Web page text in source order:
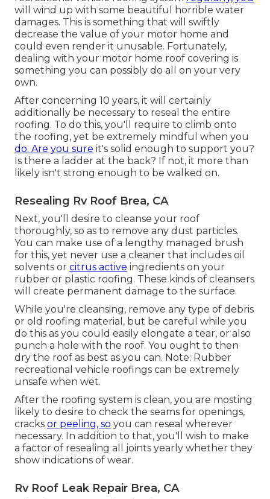
will wind up with some beautiful horrible water
damages. This is something that will swiftly
decrease the value of your motor home and
could even render it unusable. Fortunately,
dealing with your motor home roof covering is
something you can possibly do all on your very
own.
After concerning 10 years, it will certainly
additionally be necessary to reseal the entire
roofing. To do this, you'll require to climb onto
the roofing, yet be extremely mindful when you
do. Are you sure it's solid enough to support you?
Is there a ladder at the back? If not, it more than
likely isn't strong enough to be walked on.
Resealing Rv Roof Brea, CA
Next, you'll desire to cleanse your roof
thoroughly, so as to remove any dust particles.
You can make use of a lengthy managed brush
for this, yet never use a cleaner that includes oil
solvents or citrus active ingredients on your
rubber or plastic roofing. These kinds of cleansers
will create permanent damage to the surface.
While you're cleansing, remove any type of debris
or old roofing material, but be careful while you
do this as you could easily elongate a tear, or also
punch a hole with the roof. You ought to then
dry the roof as best as you can. Note: Rubber
recreational vehicle roofings can be extremely
unsafe when wet.
After the roofing system is clean, you are mosting
likely to desire to check the seams for openings,
cracks or peeling, so you can reseal wherever
necessary. In addition to that, you'll wish to make
a factor of resealing all joints yearly whether they
show indications of wear.
Rv Roof Leak Repair Brea, CA